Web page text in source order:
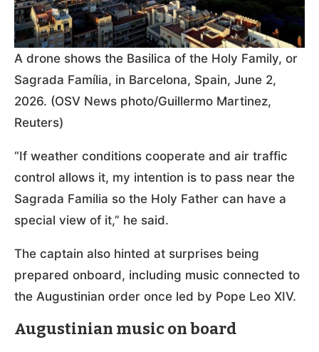
A drone shows the Basilica of the Holy Family, or
Sagrada Família, in Barcelona, Spain, June 2,
2026. (OSV News photo/Guillermo Martinez,
Reuters)
“If weather conditions cooperate and air traffic
control allows it, my intention is to pass near the
Sagrada Familia so the Holy Father can have a
special view of it,” he said.
The captain also hinted at surprises being
prepared onboard, including music connected to
the Augustinian order once led by Pope Leo XIV.
Augustinian music on board